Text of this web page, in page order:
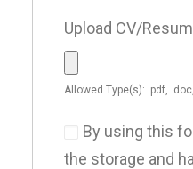
Upload CV/
Allowed Type(s): .pdf,
By using this
the storage and